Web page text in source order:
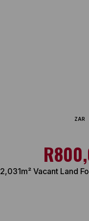
ZAR
2,031m² Vacant Land